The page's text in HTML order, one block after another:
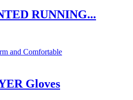
RUNNING...
Gloves